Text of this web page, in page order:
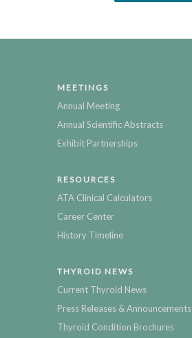
MEETINGS
Annual Meeting
Annual Scientific Abstracts
Exhibit Partnerships
RESOURCES
ATA Clinical Calculators
Career Center
History Timeline
THYROID NEWS
Current Thyroid News
Press Releases & Announcements
Thyroid Condition Brochures